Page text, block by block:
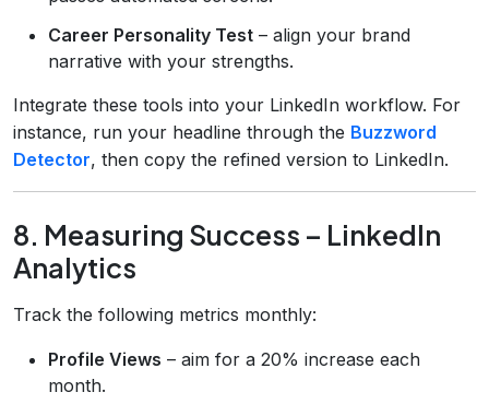
Career Personality Test – align your brand
narrative with your strengths.
Integrate these tools into your LinkedIn workflow. For
instance, run your headline through the Buzzword
Detector, then copy the refined version to LinkedIn.
8. Measuring Success – LinkedIn
Analytics
Track the following metrics monthly:
Profile Views – aim for a 20% increase each
month.